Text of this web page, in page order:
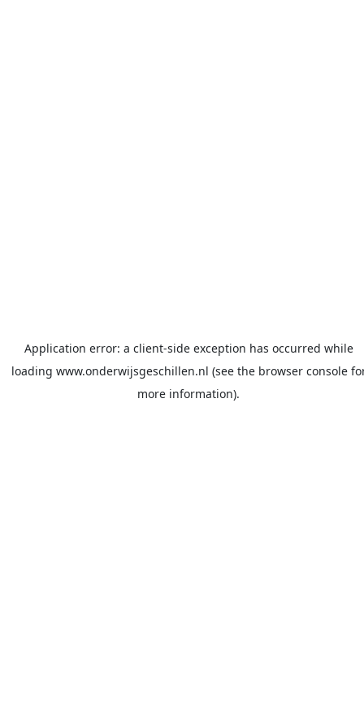
Application error: a client-side exception has occurred while
loading www.onderwijsgeschillen.nl (see the browser console
more information).